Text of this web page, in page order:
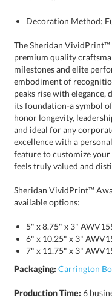
Decoration Method:
The Sheridan
premium quality
milestones and elite
embodiment of recognition
peaks rise with elegance,
its foundation-a symbol of
honor longevity,
and ideal for any
excellence with a
feature to customize your
feels truly valued and
Sheridan VividPrint™
available options:
5" x 8.75" x 3"
6" x 10.25" x 3"
7" x 11.75" x 3"
Packaging: Carrington
Production Time:6